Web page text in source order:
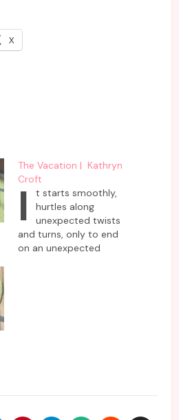
X
The Vacation | Kathryn
Croft
I
t starts smoothly,
hurtles along
unexpected twists
and turns, only to end
on an unexpected